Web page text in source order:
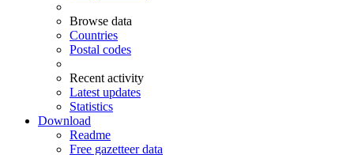
Browse data
Countries
Postal codes
Recent activity
Latest updates
Statistics
Download
Readme
Free gazetteer data